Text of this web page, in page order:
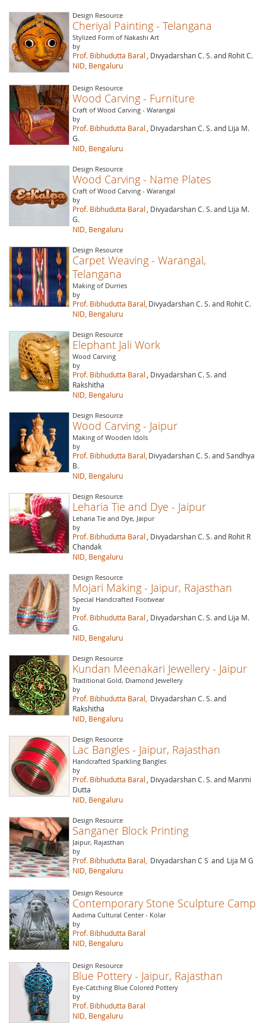
Design Resource
Cheriyal Painting - Telangana
Stylized Form of Nakashi Art
by
Prof. Bibhudutta Baral
, Divyadarshan C. S. and Rohit C.
NID, Bengaluru
Design Resource
Wood Carving - Furniture
Craft of Wood Carving - Warangal
by
Prof. Bibhudutta Baral
, Divyadarshan C. S. and Lija M.
G.
NID, Bengaluru
Design Resource
Wood Carving - Name Plates
Craft of Wood Carving - Warangal
by
Prof. Bibhudutta Baral
, Divyadarshan C. S. and Lija M.
G.
NID, Bengaluru
Design Resource
Carpet Weaving - Warangal,
Telangana
Making of Durries
by
Prof. Bibhudutta Baral, Divyadarshan C. S. and Rohit C.
NID, Bengaluru
Design Resource
Elephant Jali Work
Wood Carving
by
Prof. Bibhudutta Baral
, Divyadarshan C. S. and
Rakshitha
NID, Bengaluru
Design Resource
Wood Carving - Jaipur
Making of Wooden Idols
by
Prof. Bibhudutta Baral, Divyadarshan C. S. and Sandhya
B.
NID, Bengaluru
Design Resource
Leharia Tie and Dye - Jaipur
Leharia Tie and Dye, Jaipur
by
Prof. Bibhudutta Baral
, Divyadarshan C. S. and Rohit R
Chandak
NID, Bengaluru
Design Resource
Mojari Making - Jaipur, Rajasthan
Special Handcrafted Footwear
by
Prof. Bibhudutta Baral
, Divyadarshan C. S. and Lija M.
G.
NID, Bengaluru
Design Resource
Kundan Meenakari Jewellery - Jaipur
Traditional Gold, Diamond Jewellery
by
Prof. Bibhudutta Baral,
Divyadarshan C. S. and
Rakshitha
NID, Bengaluru
Design Resource
Lac Bangles - Jaipur, Rajasthan
Handcrafted Sparkling Bangles
by
Prof. Bibhudutta Baral
, Divyadarshan C. S. and Manmi
Dutta
NID, Bengaluru
Design Resource
Sanganer Block Printing
Jaipur, Rajasthan
by
Prof. Bibhudutta Baral, Divyadarshan C S and Lija M G
NID, Bengaluru
Design Resource
Contemporary Stone Sculpture Camp
Aadima Cultural Center - Kolar
by
Prof. Bibhudutta Baral
NID, Bengaluru
Design Resource
Blue Pottery - Jaipur, Rajasthan
Eye-Catching Blue Colored Pottery
by
Prof. Bibhudutta Baral
NID, Bengaluru